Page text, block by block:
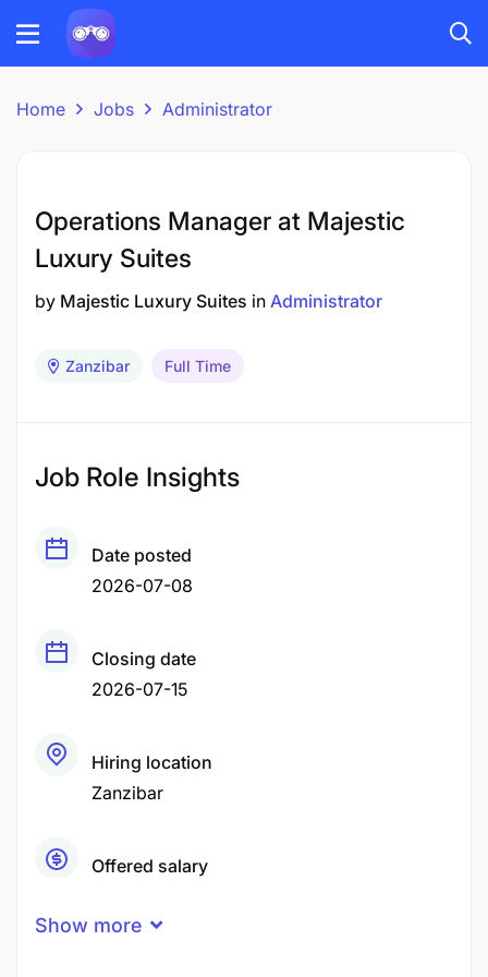
Home Jobs Administrator
Operations Manager at Majestic
Luxury Suites
by Majestic Luxury Suites in Administrator
Zanzibar Full Time
Job Role Insights
Date posted
2026-07-08
Closing date
2026-07-15
Hiring location
Zanzibar
Offered salary
Show more